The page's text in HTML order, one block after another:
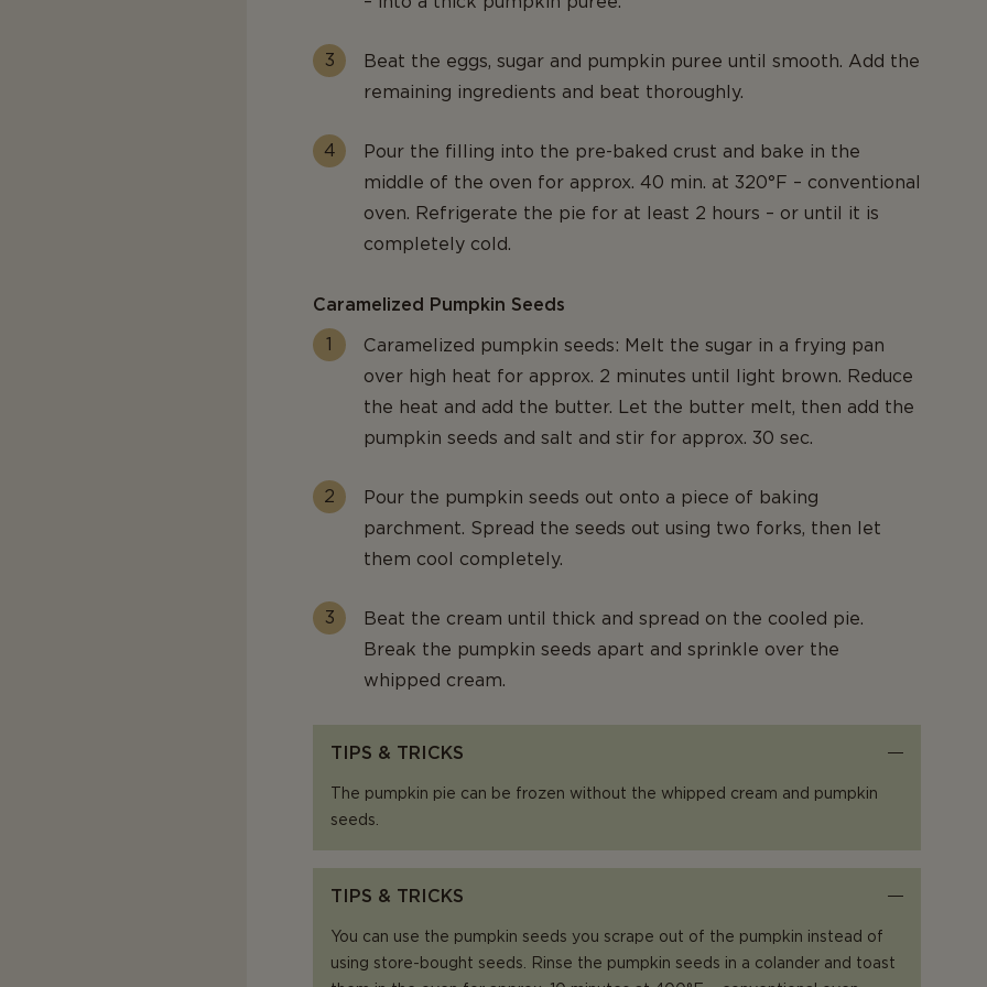
Beat the eggs, sugar and pumpkin puree until smooth. Add the
remaining ingredients and beat thoroughly.
Pour the filling into the pre-baked crust and bake in the
middle of the oven for approx. 40 min. at 320°F – conventional
oven. Refrigerate the pie for at least 2 hours – or until it is
completely cold.
Caramelized Pumpkin Seeds
Caramelized pumpkin seeds: Melt the sugar in a frying pan
over high heat for approx. 2 minutes until light brown. Reduce
the heat and add the butter. Let the butter melt, then add the
pumpkin seeds and salt and stir for approx. 30 sec.
Pour the pumpkin seeds out onto a piece of baking
parchment. Spread the seeds out using two forks, then let
them cool completely.
Beat the cream until thick and spread on the cooled pie.
Break the pumpkin seeds apart and sprinkle over the
whipped cream.
TIPS & TRICKS
The pumpkin pie can be frozen without the whipped cream and pumpkin
seeds.
TIPS & TRICKS
You can use the pumpkin seeds you scrape out of the pumpkin instead of
using store-bought seeds. Rinse the pumpkin seeds in a colander and toast